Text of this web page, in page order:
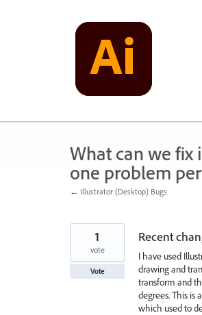
What can we
one problem
← Illustrator (Desktop) Bugs
Recent
I have used
drawing and
transform and
degrees. This is
which used to
1
vote
Vote